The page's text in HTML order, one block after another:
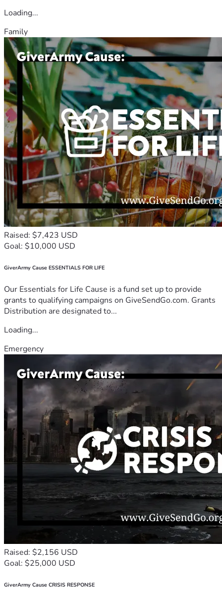
Loading...
Family
Raised: $7,423 USD
Goal: $10,000 USD
GiverArmy Cause ESSENTIALS FOR LIFE
Our Essentials for Life Cause is a fund set up to provide
grants to qualifying campaigns on GiveSendGo.com. Grants
Distribution are designated to...
Loading...
Emergency
Raised: $2,156 USD
Goal: $25,000 USD
GiverArmy Cause CRISIS RESPONSE